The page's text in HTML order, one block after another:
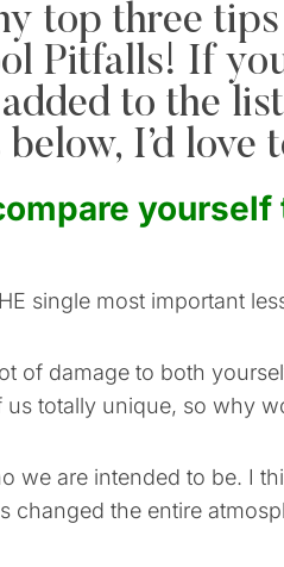
top three
Pitfalls! If
to the
I’d love
single most important
of damage to both
us totally unique, so why
we are intended to be. I
changed the entire